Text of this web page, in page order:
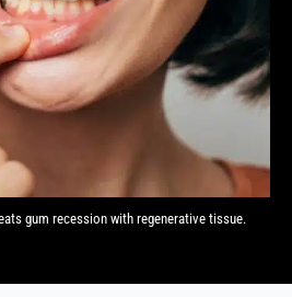
gum recession with regenerative tissue.